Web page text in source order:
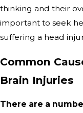
thinking and their
important to seek
suffering a head
Common
Brain Injuries
There are a